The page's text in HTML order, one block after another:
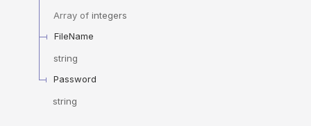
Array of integers
FileName
string
Password
string